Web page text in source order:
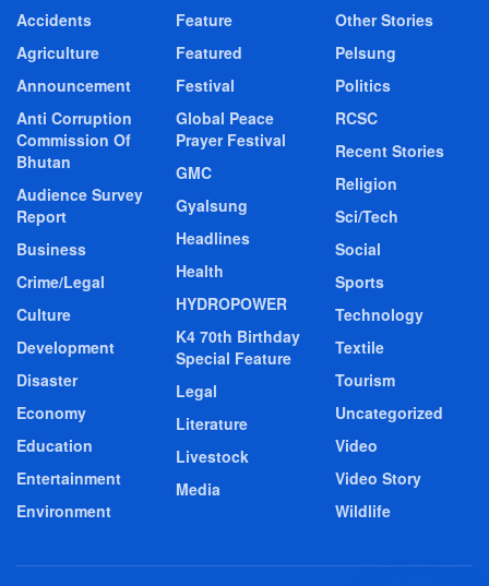
Accidents
Agriculture
Announcement
Anti Corruption
Commission Of
Bhutan
Audience Survey
Report
Business
Crime/Legal
Culture
Development
Disaster
Economy
Education
Entertainment
Environment
Feature
Featured
Festival
Global Peace
Prayer Festival
GMC
Gyalsung
Headlines
Health
HYDROPOWER
K4 70th Birthday
Special Feature
Legal
Literature
Livestock
Media
Other Stories
Pelsung
Politics
RCSC
Recent Stories
Religion
Sci/Tech
Social
Sports
Technology
Textile
Tourism
Uncategorized
Video
Video Story
Wildlife